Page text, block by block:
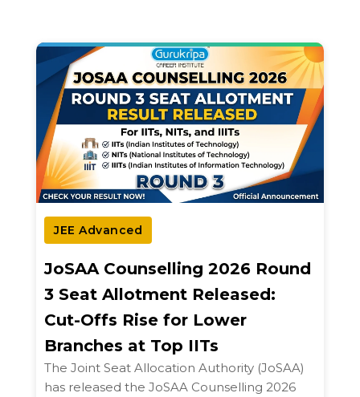
JEE Advanced
JoSAA Counselling 2026 Round
3 Seat Allotment Released:
Cut-Offs Rise for Lower
Branches at Top IITs
The Joint Seat Allocation Authority (JoSAA)
has released the JoSAA Counselling 2026